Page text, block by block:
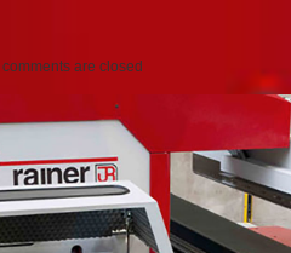
comments are closed